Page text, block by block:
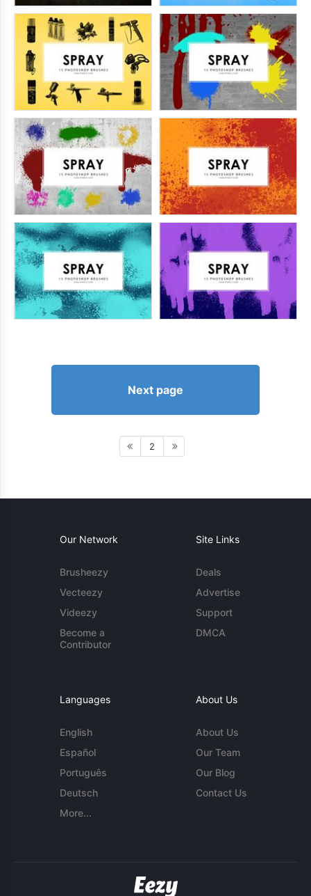
Next page
2
Our Network
Brusheezy
Vecteezy
Videezy
Become a
Contributor
Site Links
Deals
Advertise
Support
DMCA
Languages
English
Español
Português
Deutsch
More...
About Us
About Us
Our Team
Our Blog
Contact Us